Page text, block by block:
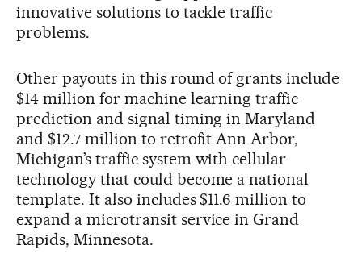
innovative solutions to tackle traffic
problems.
Other payouts in this round of grants include
$14 million for machine learning traffic
prediction and signal timing in Maryland
and $12.7 million to retrofit Ann Arbor,
Michigan’s traffic system with cellular
technology that could become a national
template. It also includes $11.6 million to
expand a microtransit service in Grand
Rapids, Minnesota.